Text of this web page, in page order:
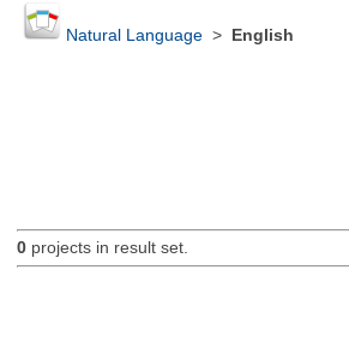
Natural Language> English
0projects in result set.